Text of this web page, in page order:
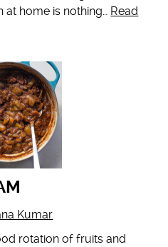
at home is nothing… Read
Kumar
rotation of fruits and